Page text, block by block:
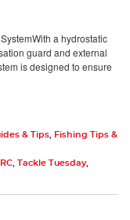
a hydrostatic
guard and external
is designed to ensure
& Tips
Fishing Tips &
Tackle Tuesday,